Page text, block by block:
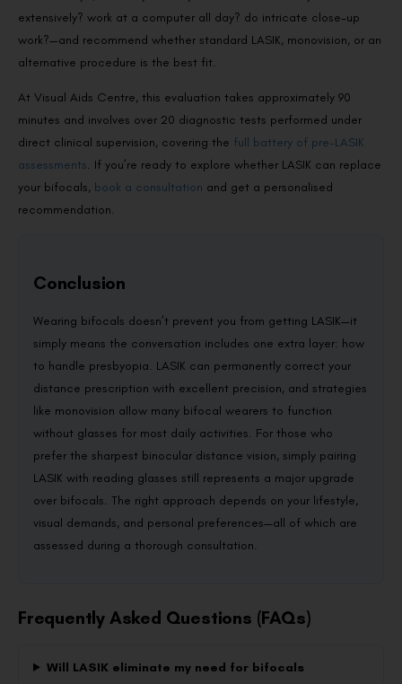
extensively? work at a computer all day? do intricate close-up
work?—and recommend whether standard LASIK, monovision, or an
alternative procedure is the best fit.
At Visual Aids Centre, this evaluation takes approximately 90
minutes and involves over 20 diagnostic tests performed under
direct clinical supervision, covering the full battery of pre-LASIK
assessments. If you’re ready to explore whether LASIK can replace
your bifocals, book a consultation and get a personalised
recommendation.
Conclusion
Wearing bifocals doesn’t prevent you from getting LASIK—it
simply means the conversation includes one extra layer: how
to handle presbyopia. LASIK can permanently correct your
distance prescription with excellent precision, and strategies
like monovision allow many bifocal wearers to function
without glasses for most daily activities. For those who
prefer the sharpest binocular distance vision, simply pairing
LASIK with reading glasses still represents a major upgrade
over bifocals. The right approach depends on your lifestyle,
visual demands, and personal preferences—all of which are
assessed during a thorough consultation.
Frequently Asked Questions (FAQs)
Will LASIK eliminate my need for bifocals